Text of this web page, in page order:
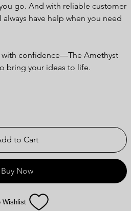
go. And with reliable customer
have help when you need
confidence—The Amethyst
bring your ideas to life.
to Cart
Buy Now
Wishlist